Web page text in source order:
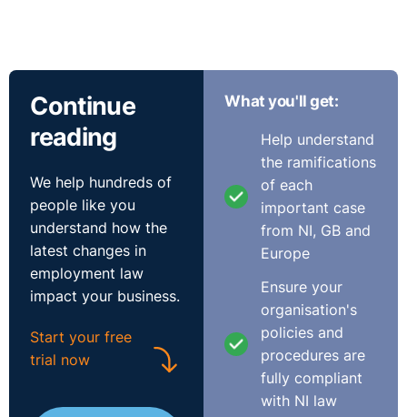
Continue
reading
We help hundreds of
people like you
understand how the
latest changes in
employment law
impact your business.
Start your free
trial now
What you'll get:
Help understand
the ramifications
of each
important case
from NI, GB and
Europe
Ensure your
organisation's
policies and
procedures are
fully compliant
with NI law